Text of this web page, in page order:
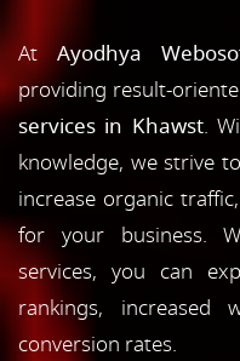
AtAyodhya
providing result-
services in Khawst.
knowledge, we strive
increase organic
for your business.
services, you can
rankings, increased
conversion rates.